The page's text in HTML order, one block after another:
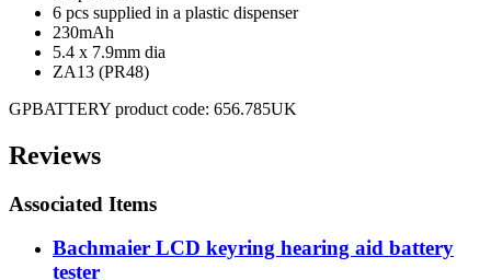
6 pcs supplied in a plastic dispenser
230mAh
5.4 x 7.9mm dia
ZA13 (PR48)
GPBATTERY product code: 656.785UK
Reviews
Associated Items
Bachmaier LCD keyring hearing aid battery
tester